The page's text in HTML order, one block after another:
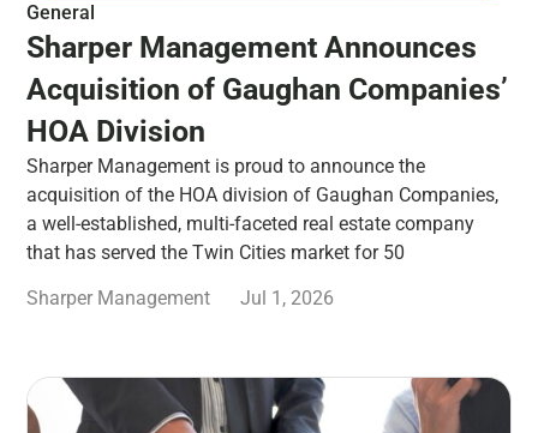
General
Sharper Management Announces
Acquisition of Gaughan Companies’
HOA Division
Sharper Management is proud to announce the
acquisition of the HOA division of Gaughan Companies,
a well-established, multi-faceted real estate company
that has served the Twin Cities market for 50
Sharper Management
Jul 1, 2026